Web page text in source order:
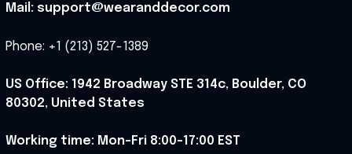
Mail: support@wearanddecor.com
Phone: +1 (213) 527-1389
US Office: 1942 Broadway STE 314c, Boulder, CO
80302, United States
Working time: Mon-Fri 8:00-17:00 EST